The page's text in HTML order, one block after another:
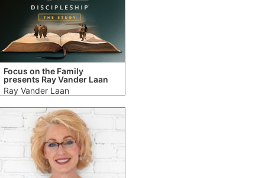
Focus on the Family
presents Ray Vander Laan
Ray Vander Laan